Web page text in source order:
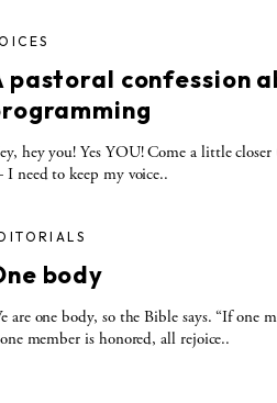
pastoral confession
hey you! Yes YOU! Come a little
need to keep my voice..
body
are one body, so the Bible says. “If one
member is honored, all rejoice..